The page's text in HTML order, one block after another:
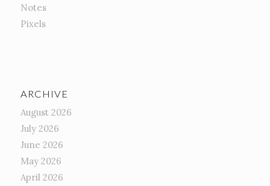
Notes
Pixels
ARCHIVE
August 2026
July 2026
June 2026
May 2026
April 2026